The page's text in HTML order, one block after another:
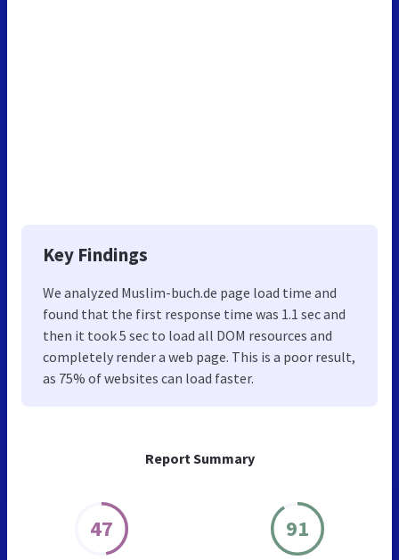
Report Summary
47 91
Key Findings
We analyzed Muslim-buch.de page load time and
found that the first response time was 1.1 sec and
then it took 5 sec to load all DOM resources and
completely render a web page. This is a poor result,
as 75% of websites can load faster.